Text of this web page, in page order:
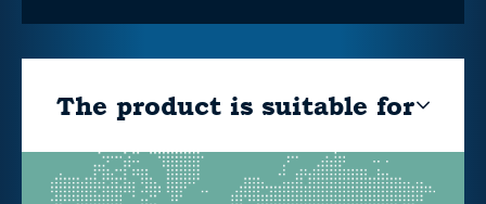
The product is suitable for